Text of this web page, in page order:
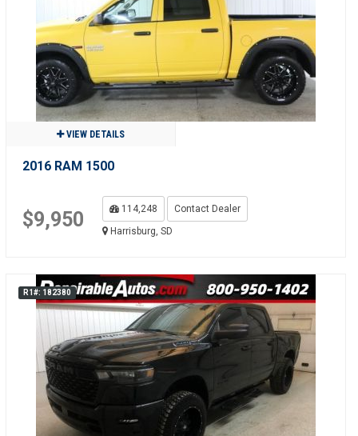
VIEW DETAILS
2016 RAM 1500
$9,950 114,248
Contact Dealer
Harrisburg, SD
R1#: 182380